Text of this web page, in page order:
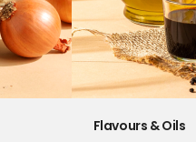
Flavours & Oils